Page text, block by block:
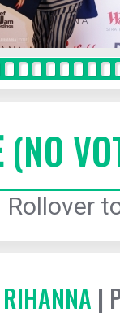
(NO
Rollover
|